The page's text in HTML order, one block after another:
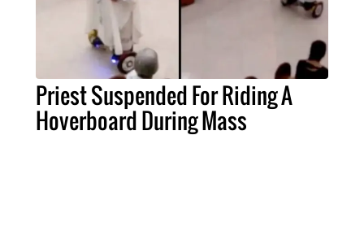
Priest Suspended For Riding A
Hoverboard During Mass